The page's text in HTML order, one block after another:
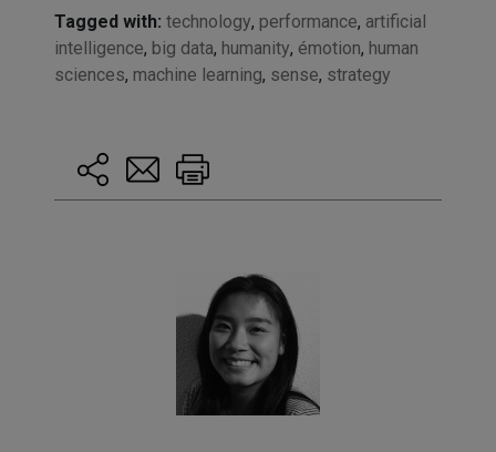
Tagged with: technology, performance, artificial
intelligence, big data, humanity, émotion, human
sciences, machine learning, sense, strategy